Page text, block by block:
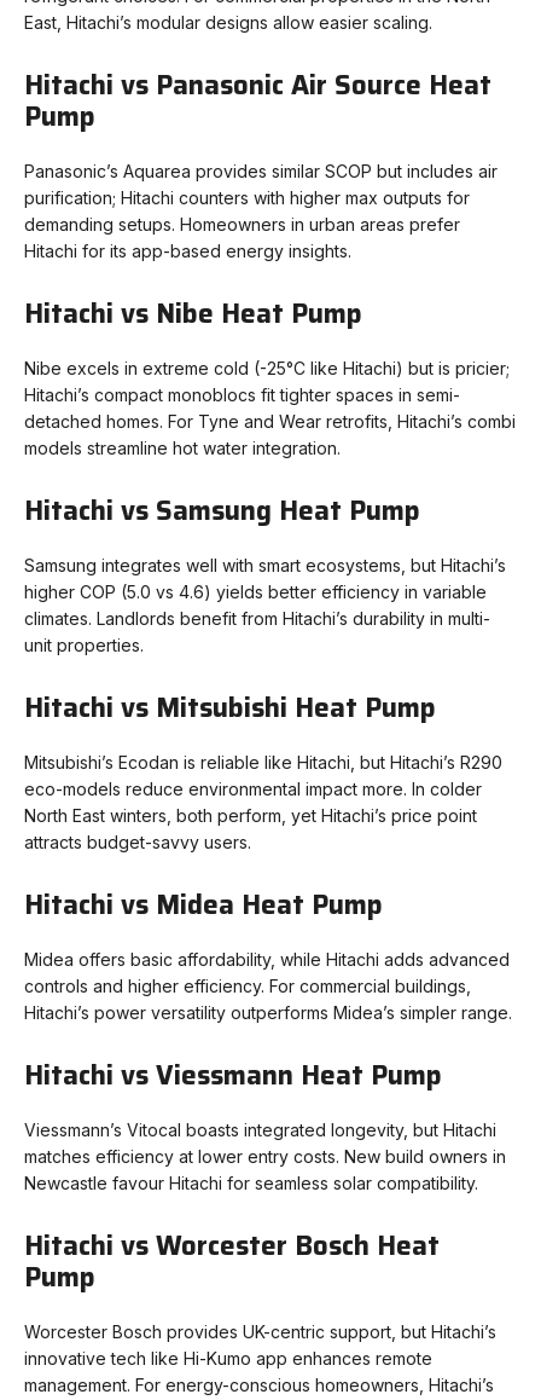
East, Hitachi’s modular designs allow easier scaling.
Hitachi vs Panasonic Air Source Heat
Pump
Panasonic’s Aquarea provides similar SCOP but includes air
purification; Hitachi counters with higher max outputs for
demanding setups. Homeowners in urban areas prefer
Hitachi for its app-based energy insights.
Hitachi vs Nibe Heat Pump
Nibe excels in extreme cold (-25°C like Hitachi) but is pricier;
Hitachi’s compact monoblocs fit tighter spaces in semi-
detached homes. For Tyne and Wear retrofits, Hitachi’s combi
models streamline hot water integration.
Hitachi vs Samsung Heat Pump
Samsung integrates well with smart ecosystems, but Hitachi’s
higher COP (5.0 vs 4.6) yields better efficiency in variable
climates. Landlords benefit from Hitachi’s durability in multi-
unit properties.
Hitachi vs Mitsubishi Heat Pump
Mitsubishi’s Ecodan is reliable like Hitachi, but Hitachi’s R290
eco-models reduce environmental impact more. In colder
North East winters, both perform, yet Hitachi’s price point
attracts budget-savvy users.
Hitachi vs Midea Heat Pump
Midea offers basic affordability, while Hitachi adds advanced
controls and higher efficiency. For commercial buildings,
Hitachi’s power versatility outperforms Midea’s simpler range.
Hitachi vs Viessmann Heat Pump
Viessmann’s Vitocal boasts integrated longevity, but Hitachi
matches efficiency at lower entry costs. New build owners in
Newcastle favour Hitachi for seamless solar compatibility.
Hitachi vs Worcester Bosch Heat
Pump
Worcester Bosch provides UK-centric support, but Hitachi’s
innovative tech like Hi-Kumo app enhances remote
management. For energy-conscious homeowners, Hitachi’s